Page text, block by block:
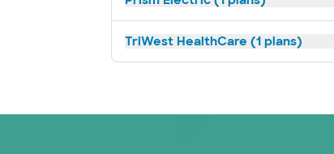
TriWest HealthCare (1 plans)